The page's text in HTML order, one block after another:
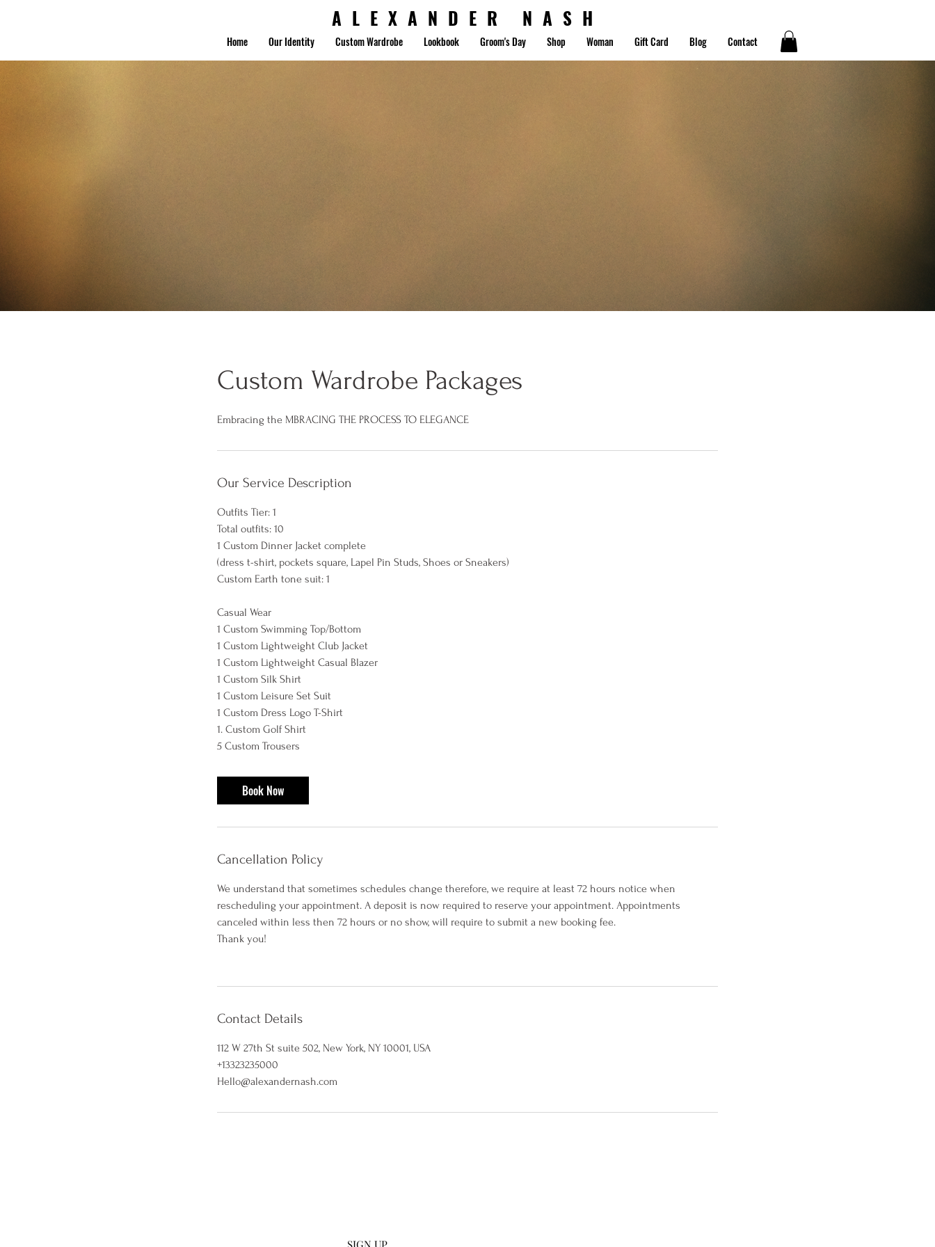
ALEXANDER NASH
Home Our Identity Custom Wardrobe Lookbook Groom's Day Shop Woman Gift Card Blog Contact
Custom Wardrobe Packages
Embracing the MBRACING THE PROCESS TO ELEGANCE
Our Service Description
Outfits Tier: 1
Total outfits: 10
1 Custom Dinner Jacket complete
(dress t-shirt, pockets square, Lapel Pin Studs, Shoes or Sneakers)
Custom Earth tone suit: 1
Casual Wear
1 Custom Swimming Top/Bottom
1 Custom Lightweight Club Jacket
1 Custom Lightweight Casual Blazer
1 Custom Silk Shirt
1 Custom Leisure Set Suit
1 Custom Dress Logo T-Shirt
1. Custom Golf Shirt
Book Now
Cancellation Policy
We understand that sometimes schedules change therefore, we require at least 72 hours notice when
rescheduling your appointment. A deposit is now required to reserve your appointment. Appointments
canceled within less then 72 hours or no show, will require to submit a new booking fee.
Thank you!
Contact Details
112 W 27th St suite 502, New York, NY 10001, USA
+13323235000
Hello@alexandernash.com